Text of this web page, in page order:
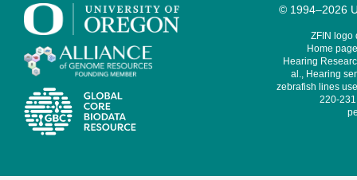
© 1994–2026
ZFIN logo
Home
Hearing
al., Hearing
zebrafish lines
220-